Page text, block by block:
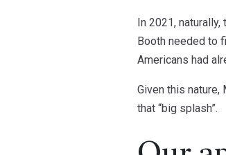
In 2021,
Booth needed to
Americans had
Given this
that “big splash”.